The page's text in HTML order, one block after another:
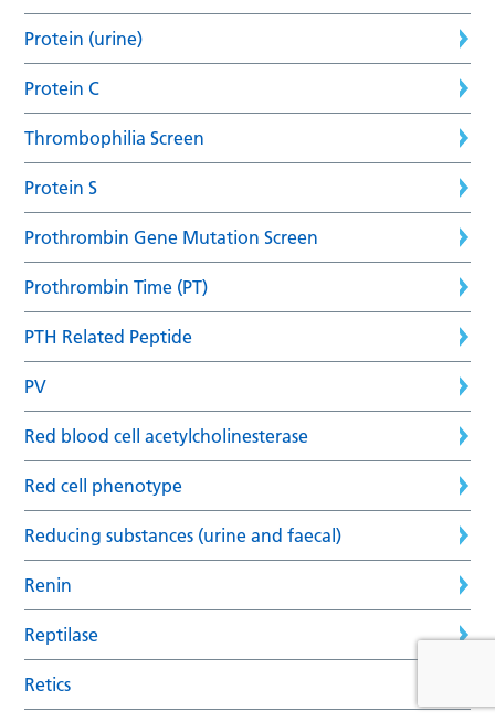
Protein (urine)
Protein C
Thrombophilia Screen
Protein S
Prothrombin Gene Mutation Screen
Prothrombin Time (PT)
PTH Related Peptide
PV
Red blood cell acetylcholinesterase
Red cell phenotype
Reducing substances (urine and faecal)
Renin
Reptilase
Retics